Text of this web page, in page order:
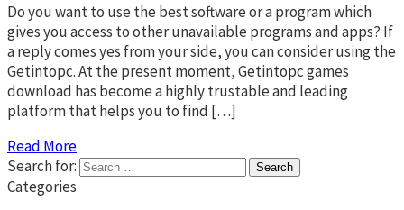
Do you want to use the best software or a program which
gives you access to other unavailable programs and apps? If
a reply comes yes from your side, you can consider using the
Getintopc. At the present moment, Getintopc games
download has become a highly trustable and leading
platform that helps you to find […]
Read More
Search for:
Categories